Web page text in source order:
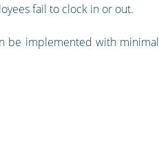
fail to clock in or out.
be implemented with minimal